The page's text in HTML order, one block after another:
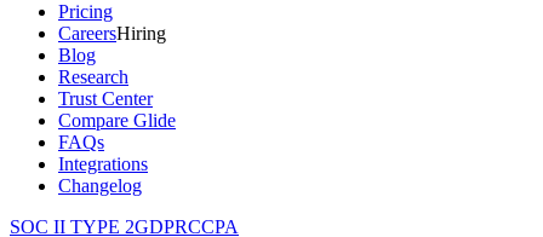
Pricing
CareersHiring
Blog
Research
Trust Center
Compare Glide
FAQs
Integrations
Changelog
SOC II TYPE 2GDPRCCPA